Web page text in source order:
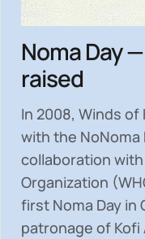
Noma Day
raised
In 2008, Winds
with the NoNoma
collaboration
Organization
first Noma Day in
patronage of Kofi